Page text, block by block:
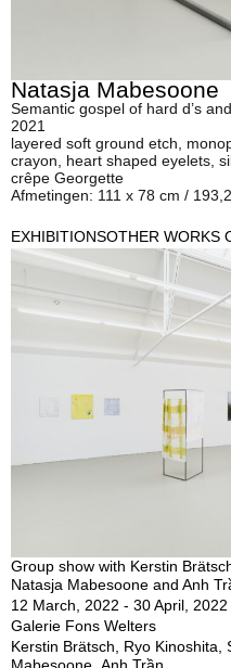
Natasja Mabesoone
Semantic gospel of hard d’s
2021
layered soft ground etch,
crayon, heart shaped eyelets,
crêpe Georgette
Afmetingen: 111 x 78 cm /
EXHIBITIONSOTHER WORKS
Group show with Kerstin
Natasja Mabesoone and Anh
12 March, 2022 - 30 April, 2022
Galerie Fons Welters
Kerstin Brätsch, Ryo Kinoshita,